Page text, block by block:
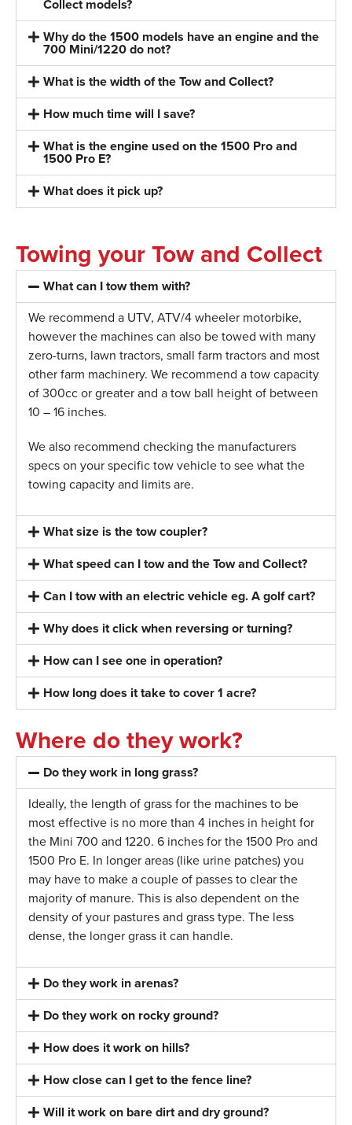
Collect models?
Why do the 1500 models have an engine and the
700 Mini/1220 do not?
What is the width of the Tow and Collect?
How much time will I save?
What is the engine used on the 1500 Pro and
1500 Pro E?
What does it pick up?
Towing your Tow and Collect
What can I tow them with?
We recommend a UTV, ATV/4 wheeler motorbike,
however the machines can also be towed with many
zero-turns, lawn tractors, small farm tractors and most
other farm machinery. We recommend a tow capacity
of 300cc or greater and a tow ball height of between
10 – 16 inches.
We also recommend checking the manufacturers
specs on your specific tow vehicle to see what the
towing capacity and limits are.
What size is the tow coupler?
What speed can I tow and the Tow and Collect?
Can I tow with an electric vehicle eg. A golf cart?
Why does it click when reversing or turning?
How can I see one in operation?
How long does it take to cover 1 acre?
Where do they work?
Do they work in long grass?
Ideally, the length of grass for the machines to be
most effective is no more than 4 inches in height for
the Mini 700 and 1220. 6 inches for the 1500 Pro and
1500 Pro E. In longer areas (like urine patches) you
may have to make a couple of passes to clear the
majority of manure. This is also dependent on the
density of your pastures and grass type. The less
dense, the longer grass it can handle.
Do they work in arenas?
Do they work on rocky ground?
How does it work on hills?
How close can I get to the fence line?
Will it work on bare dirt and dry ground?